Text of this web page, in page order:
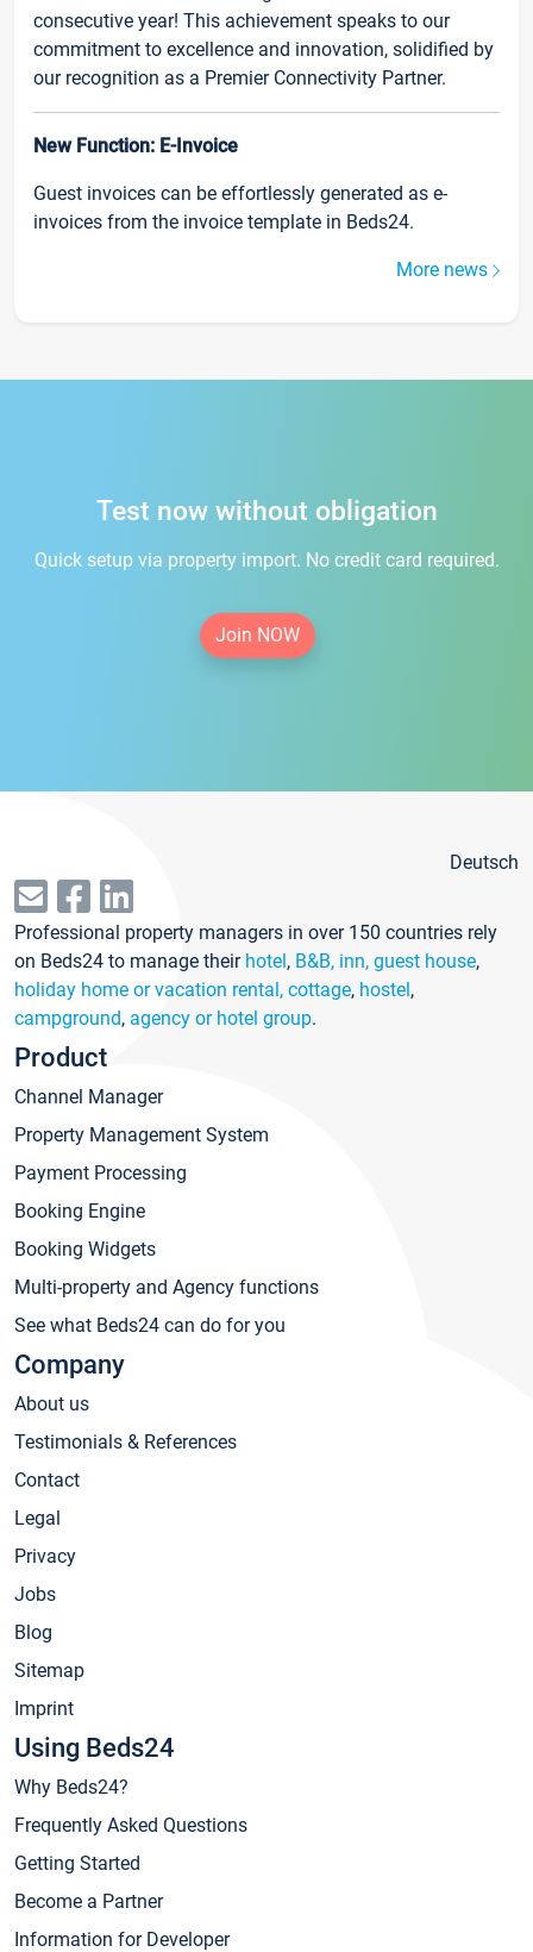
consecutive year! This achievement speaks to our
commitment to excellence and innovation, solidified by
our recognition as a Premier Connectivity Partner.
New Function: E-Invoice
Guest invoices can be effortlessly generated as e-
invoices from the invoice template in Beds24.
More news
Test now without obligation
Quick setup via property import. No credit card required.
Join NOW
Deutsch
Professional property managers in over 150 countries rely
on Beds24 to manage their hotel, B&B, inn, guest house,
holiday home or vacation rental, cottage, hostel,
campground, agency or hotel group.
Product
Channel Manager
Property Management System
Payment Processing
Booking Engine
Booking Widgets
Multi-property and Agency functions
See what Beds24 can do for you
Company
About us
Testimonials & References
Contact
Legal
Privacy
Jobs
Blog
Sitemap
Imprint
Using Beds24
Why Beds24?
Frequently Asked Questions
Getting Started
Become a Partner
Information for Developer